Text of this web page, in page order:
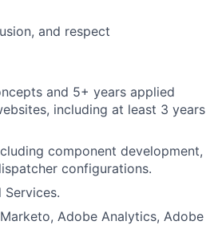
and respect
and 5+ years applied
including at least 3 years
component development,
configurations.
Services.
Adobe Analytics, Adobe